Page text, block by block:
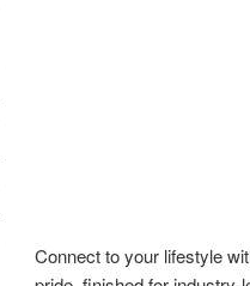
Connect to your lifestyle